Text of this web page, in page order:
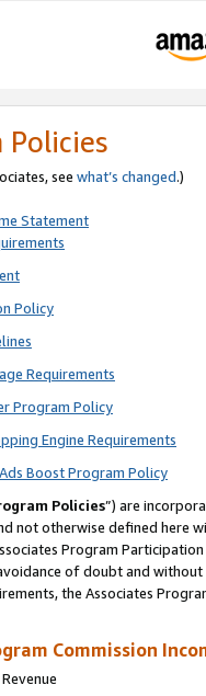
Policies
see what’s changed.)
Statement
Policy
Requirements
Program Policy
Engine Requirements
Boost Program Policy
Policies”) are
not otherwise defined
Program
of doubt and
the Associates
Commission